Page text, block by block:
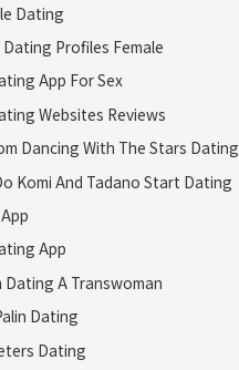
Dating
Dating Profiles Female
App For Sex
Websites Reviews
Dancing With The Stars Dating
Komi And Tadano Start Dating
App
Dating A Transwoman
Dating
Dating